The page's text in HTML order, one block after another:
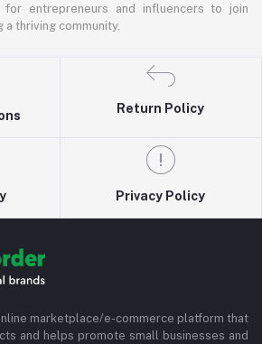
for entrepreneurs and influencers to join
a thriving community.
Return Policy
Privacy Policy
marketplace/e-commerce platform that
and helps promote small businesses and